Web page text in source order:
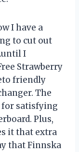
I have a
to cut out
I
Strawberry
friendly
The
for satisfying
Plus,
it that extra
that Finnska